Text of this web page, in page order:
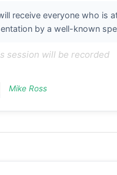
receive everyone who is
by a well-known
session will be recorded
Mike Ross